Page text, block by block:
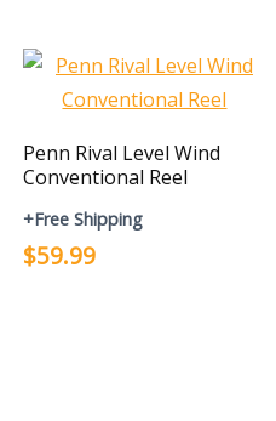
Penn Rival Level Wind
Conventional Reel
+Free Shipping
$59.99